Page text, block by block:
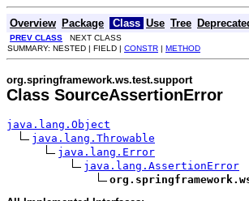
Overview Package Class Use Tree
PREV CLASS NEXT CLASS
SUMMARY: NESTED | FIELD | CONSTR | METHOD
org.springframework.ws.test.support
Class SourceAssertionError
java.lang.Object
java.lang.Throwable
java.lang.Error
java.lang.AssertionError